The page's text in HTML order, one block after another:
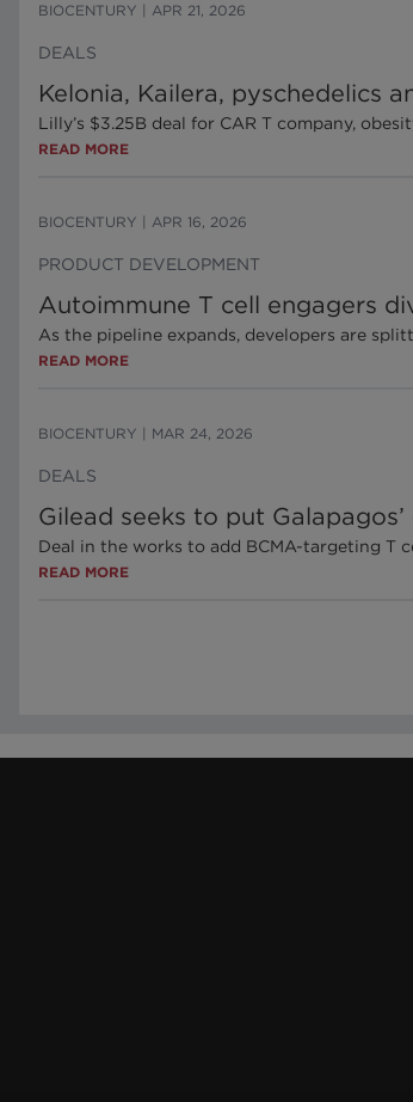
BIOCENTURY APR 21, 2026
DEALS
Kelonia, Kailera, pyschedelics
Lilly’s $3.25B deal for CAR T company,
READ MORE
BIOCENTURY APR 16, 2026
PRODUCT DEVELOPMENT
Autoimmune T cell engagers
As the pipeline expands, developers are
READ MORE
BIOCENTURY MAR 24, 2026
DEALS
Gilead seeks to put
Deal in the works to add BCMA-targeting T
READ MORE